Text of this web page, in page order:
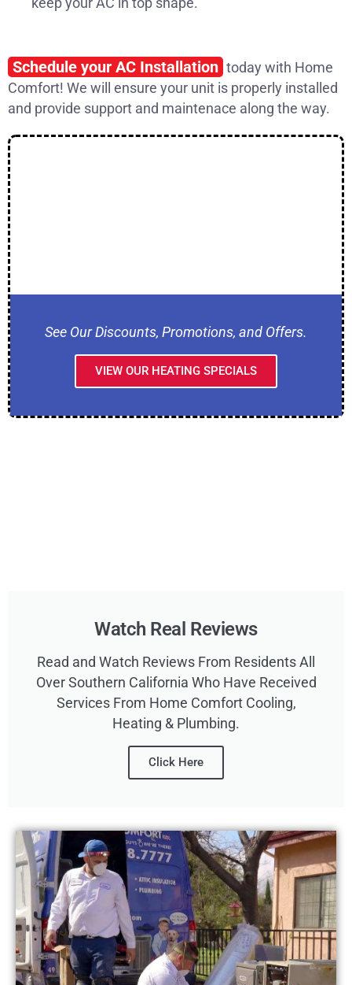
Schedule your AC Installation today with Home
Comfort! We will ensure your unit is properly installed
and provide support and maintenace along the way.
See Our Discounts, Promotions, and Offers.
VIEW OUR HEATING SPECIALS
Watch Real Reviews
Read and Watch Reviews From Residents All
Over Southern California Who Have Received
Services From Home Comfort Cooling,
Heating & Plumbing.
Click Here